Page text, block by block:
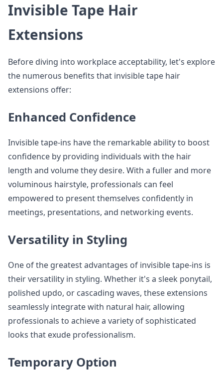
Invisible Tape Hair
Extensions
Before diving into workplace acceptability, let's explore
the numerous benefits that invisible tape hair
extensions offer:
Enhanced Confidence
Invisible tape-ins have the remarkable ability to boost
confidence by providing individuals with the hair
length and volume they desire. With a fuller and more
voluminous hairstyle, professionals can feel
empowered to present themselves confidently in
meetings, presentations, and networking events.
Versatility in Styling
One of the greatest advantages of invisible tape-ins is
their versatility in styling. Whether it's a sleek ponytail,
polished updo, or cascading waves, these extensions
seamlessly integrate with natural hair, allowing
professionals to achieve a variety of sophisticated
looks that exude professionalism.
Temporary Option